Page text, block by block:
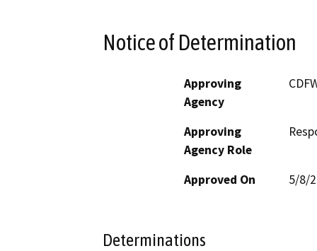
Notice of Determination
Approving
Agency
Approving
Agency Role
Approved On 5/8/
Determinations